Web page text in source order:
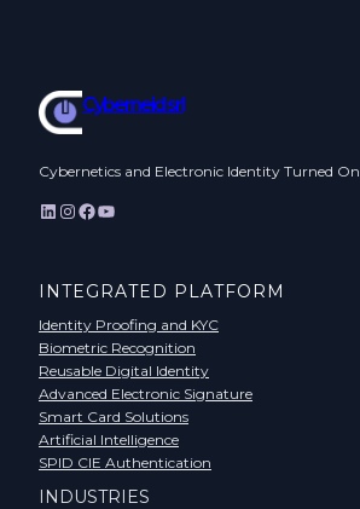
Cyberneid srl
Cybernetics and Electronic Identity Turned On
LinkedIn InstagramFacebook YouTube
INTEGRATED PLATFORM
Identity Proofing and KYC
Biometric Recognition
Reusable Digital Identity
Advanced Electronic Signature
Smart Card Solutions
Artificial Intelligence
SPID CIE Authentication
INDUSTRIES